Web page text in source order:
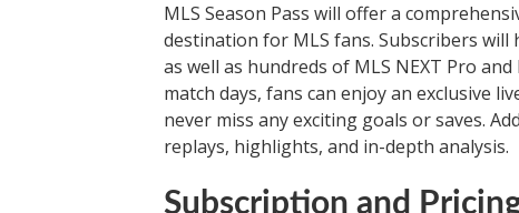
MLS Season Pass will offer a
destination for MLS fans. Subscribers will
as well as hundreds of MLS NEXT Pro
match days, fans can enjoy an exclusive
never miss any exciting goals or saves.
replays, highlights, and in-depth analysis.
Subscription and